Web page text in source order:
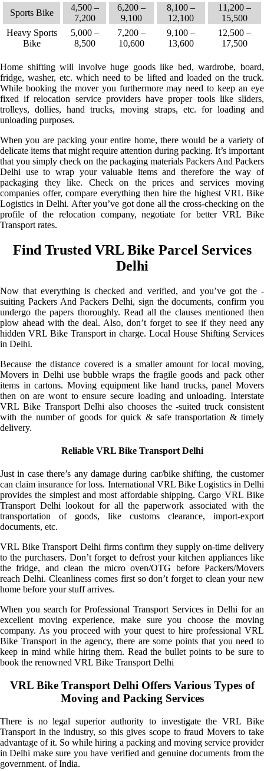
Sports Bike
4,500 –
7,200
6,200 –
9,100
8,100 –
12,100
11,200 –
15,500
Heavy Sports
Bike
5,000 –
8,500
7,200 –
10,600
9,100 –
13,600
12,500 –
17,500
Home shifting will involve huge goods like bed, wardrobe, board,
fridge, washer, etc. which need to be lifted and loaded on the truck.
While booking the mover you furthermore may need to keep an eye
fixed if relocation service providers have proper tools like sliders,
trolleys, dollies, hand trucks, moving straps, etc. for loading and
unloading purposes.
When you are packing your entire home, there would be a variety of
delicate items that might require attention during packing. It’s important
that you simply check on the packaging materials Packers And Packers
Delhi use to wrap your valuable items and therefore the way of
packaging they like. Check on the prices and services moving
companies offer, compare everything then hire the highest VRL Bike
Logistics in Delhi. After you’ve got done all the cross-checking on the
profile of the relocation company, negotiate for better VRL Bike
Transport rates.
Find Trusted VRL Bike Parcel Services
Delhi
Now that everything is checked and verified, and you’ve got the -
suiting Packers And Packers Delhi, sign the documents, confirm you
undergo the papers thoroughly. Read all the clauses mentioned then
plow ahead with the deal. Also, don’t forget to see if they need any
hidden VRL Bike Transport in charge. Local House Shifting Services
in Delhi.
Because the distance covered is a smaller amount for local moving,
Movers in Delhi use bubble wraps the fragile goods and pack other
items in cartons. Moving equipment like hand trucks, panel Movers
then on are wont to ensure secure loading and unloading. Interstate
VRL Bike Transport Delhi also chooses the -suited truck consistent
with the number of goods for quick & safe transportation & timely
delivery.
Reliable VRL Bike Transport Delhi
Just in case there’s any damage during car/bike shifting, the customer
can claim insurance for loss. International VRL Bike Logistics in Delhi
provides the simplest and most affordable shipping. Cargo VRL Bike
Transport Delhi lookout for all the paperwork associated with the
transportation of goods, like customs clearance, import-export
documents, etc.
VRL Bike Transport Delhi firms confirm they supply on-time delivery
to the purchasers. Don’t forget to defrost your kitchen appliances like
the fridge, and clean the micro oven/OTG before Packers/Movers
reach Delhi. Cleanliness comes first so don’t forget to clean your new
home before your stuff arrives.
When you search for Professional Transport Services in Delhi for an
excellent moving experience, make sure you choose the moving
company. As you proceed with your quest to hire professional VRL
Bike Transport in the agency, there are some points that you need to
keep in mind while hiring them. Read the bullet points to be sure to
book the renowned VRL Bike Transport Delhi
VRL Bike Transport Delhi Offers Various Types of
Moving and Packing Services
There is no legal superior authority to investigate the VRL Bike
Transport in the industry, so this gives scope to fraud Movers to take
advantage of it. So while hiring a packing and moving service provider
in Delhi make sure you have verified and genuine documents from the
government. of India.